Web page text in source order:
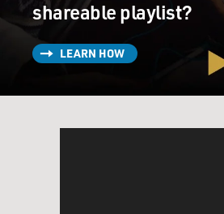
shareable playlist?
LEARN HOW